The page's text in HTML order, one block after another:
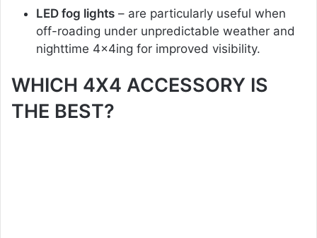
LED fog lights – are particularly useful when
off-roading under unpredictable weather and
nighttime 4x4ing for improved visibility.
WHICH 4X4 ACCESSORY IS
THE BEST?